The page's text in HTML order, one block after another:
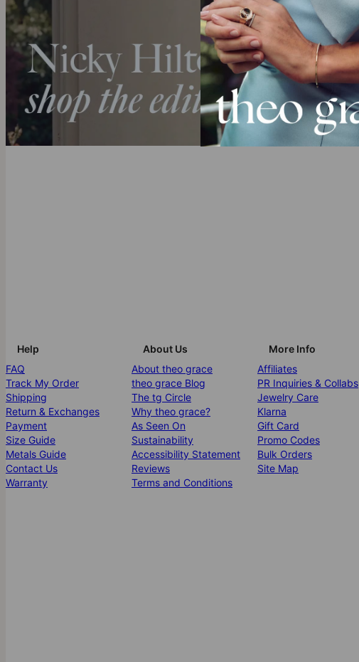
Help
FAQ
Track My Order
Shipping
Return & Exchanges
Payment
Size Guide
Metals Guide
Contact Us
Warranty
About Us
About theo grace
theo grace Blog
The tg Circle
Why theo grace?
As Seen On
Sustainability
Accessibility Statement
Reviews
Terms and Conditions
More Info
Affiliates
PR Inquiries & Collabs
Jewelry Care
Klarna
Gift Card
Promo Codes
Bulk Orders
Site Map